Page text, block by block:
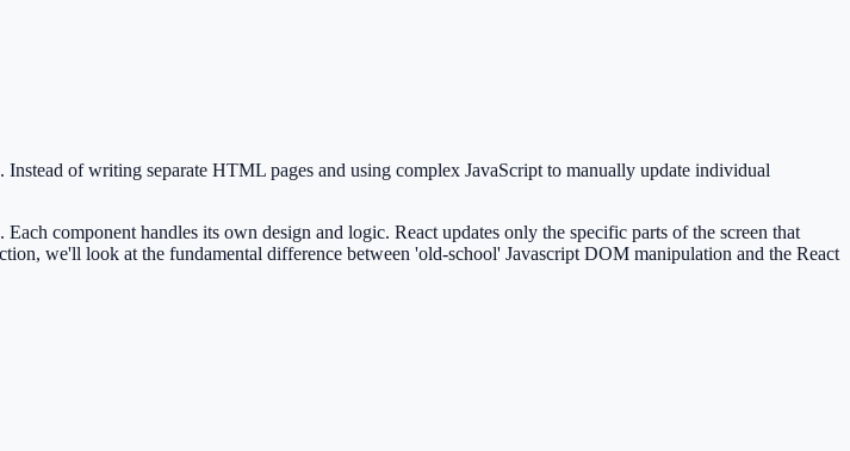
of writing separate HTML pages and using complex JavaScript to manually update individual
component handles its own design and logic. React updates only the specific parts of the screen that
we'll look at the fundamental difference between 'old-school' Javascript DOM manipulation and the React